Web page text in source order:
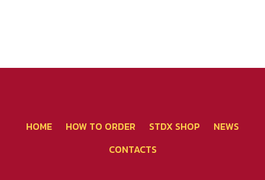
HOME HOW TO ORDER STDX SHOP
NEWS
CONTACTS
โทรศัพท์ 02-267-2020